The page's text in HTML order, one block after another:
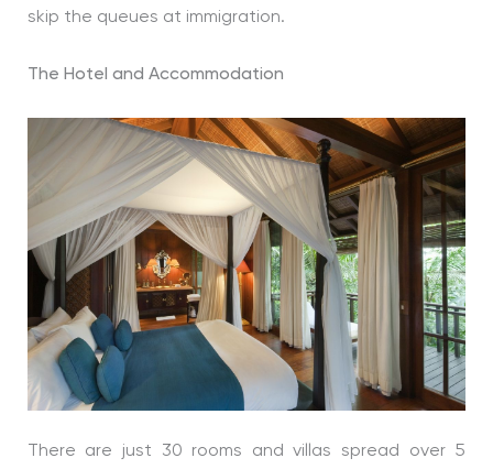
skip the queues at immigration.
The Hotel and Accommodation
There are just 30 rooms and villas spread over 5